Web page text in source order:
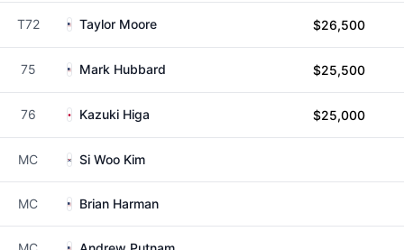
T72 Taylor Moore $26,500
75 Mark Hubbard $25,500
76 Kazuki Higa $25,000
MC Si Woo Kim
MC Brian Harman